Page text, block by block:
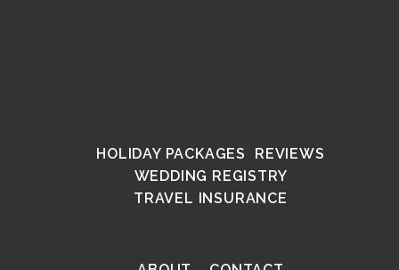
HOLIDAY PACKAGES
REVIEWS
WEDDING REGISTRY
TRAVEL INSURANCE